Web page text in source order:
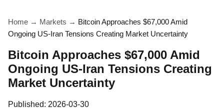
Home → Markets → Bitcoin Approaches $67,000 Amid
Ongoing US-Iran Tensions Creating Market Uncertainty
Bitcoin Approaches $67,000 Amid
Ongoing US-Iran Tensions Creating
Market Uncertainty
Published: 2026-03-30